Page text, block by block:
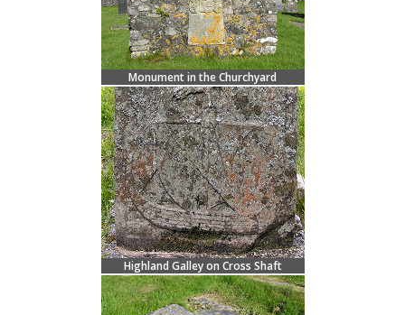
Monument in the Churchyard
Highland Galley on Cross Shaft